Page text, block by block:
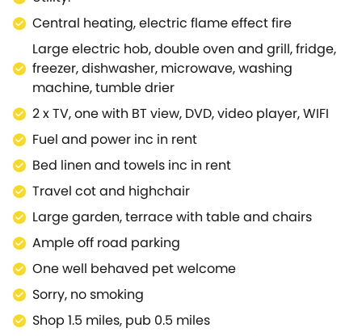
cottage, ideal for families or small groups - in a
location that is perfect for enjoying the best of the
Cotswolds region.
Central heating, electric flame effect fire
Large electric hob, double oven and grill, fridge,
freezer, dishwasher, microwave, washing
machine, tumble drier
2 x TV, one with BT view, DVD, video player, WIFI
Fuel and power inc in rent
Bed linen and towels inc in rent
Travel cot and highchair
Large garden, terrace with table and chairs
Ample off road parking
One well behaved pet welcome
Sorry, no smoking
Shop 1.5 miles, pub 0.5 miles